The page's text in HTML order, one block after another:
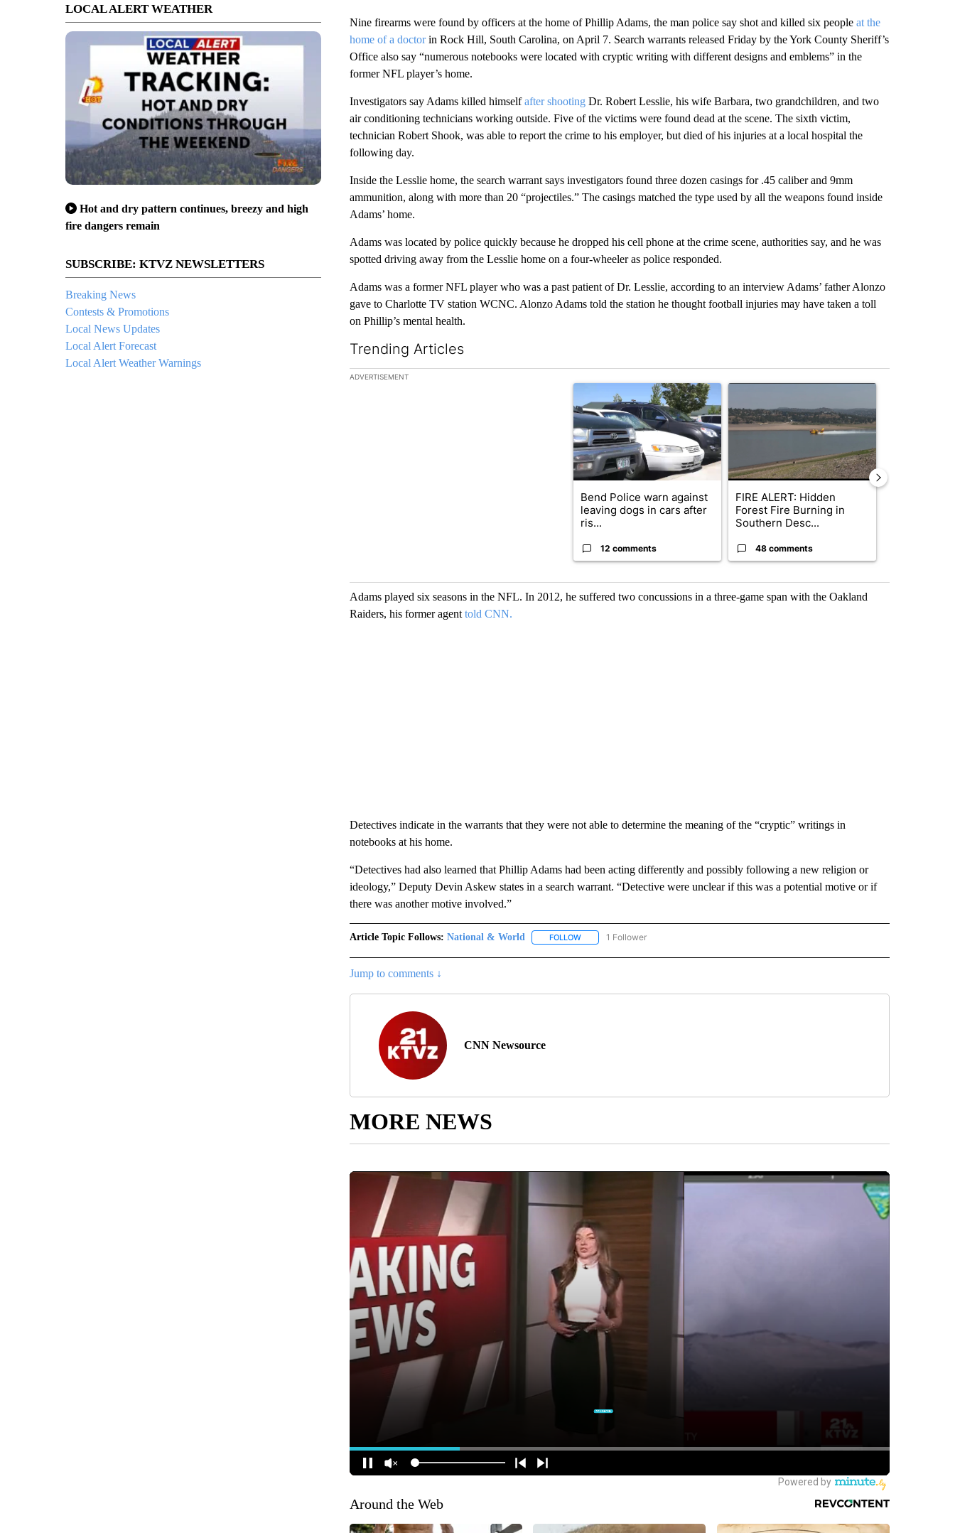
LOCAL ALERT WEATHER
Hot and dry pattern continues, breezy and high
fire dangers remain
SUBSCRIBE: KTVZ NEWSLETTERS
Breaking News
Contests & Promotions
Local News Updates
Local Alert Forecast
Local Alert Weather Warnings
Nine firearms were found by officers at the home of Phillip Adams, the man police say shot and killed six people at the
home of a doctorin Rock Hill, South Carolina, on April 7. Search warrants released Friday by the York County Sheriff’s
Office also say “numerous notebooks were located with cryptic writing with different designs and emblems” in the
former NFL player’s home.
Investigators say Adams killed himselfafter shootingDr. Robert Lesslie, his wife Barbara, two grandchildren, and two
air conditioning technicians working outside. Five of the victims were found dead at the scene. The sixth victim,
technician Robert Shook, was able to report the crime to his employer, but died of his injuries at a local hospital the
following day.
Inside the Lesslie home, the search warrant says investigators found three dozen casings for .45 caliber and 9mm
ammunition, along with more than 20 “projectiles.” The casings matched the type used by all the weapons found inside
Adams’ home.
Adams was located by police quickly because he dropped his cell phone at the crime scene, authorities say, and he was
spotted driving away from the Lesslie home on a four-wheeler as police responded.
Adams was a former NFL player who was a past patient of Dr. Lesslie, according to an interview Adams’ father Alonzo
gave to Charlotte TV station WCNC. Alonzo Adams told the station he thought football injuries may have taken a toll
on Phillip’s mental health.
Trending Articles
The following is a list of the most commented articles in the last 7 days.
ADVERTISEMENT
A trending article titled "Bend Police warn against leaving dogs in cars after rise
Bend Police warn against
leaving dogs in cars after
ris...
12 comments
FIRE ALERT: Hidden
Forest Fire Burning in
Southern Desc...
48 comments
Adams played six seasons in the NFL. In 2012, he suffered two concussions in a three-game span with the Oakland
Raiders, his former agent told CNN.
Detectives indicate in the warrants that they were not able to determine the meaning of the “cryptic” writings in
notebooks at his home.
“Detectives had also learned that Phillip Adams had been acting differently and possibly following a new religion or
ideology,” Deputy Devin Askew states in a search warrant. “Detective were unclear if this was a potential motive or if
there was another motive involved.”
Article Topic Follows: National & World FOLLOWFOLLOW "NATIONAL & WORLD" TO RECEIVE NOTIFICATIONS ABOUT NEW PAGES ON "NATIONAL &
1 Follower
Jump to comments ↓
CNN Newsource
MORE NEWS
Around the Web